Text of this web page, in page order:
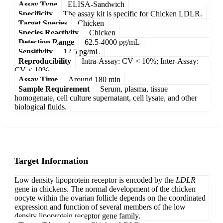
Assay Type
ELISA-Sandwich
Specificity
The assay kit is specific for Chicken LDLR.
Target Species
Chicken
Species Reactivity
Chicken
Detection Range
62.5-4000 pg/mL
Sensitivity
12.5 pg/mL
Reproducibility
Intra-Assay: CV < 10%; Inter-Assay:
CV < 10%
Assay Time
Around 180 min
Sample Requirement
Serum, plasma, tissue
homogenate, cell culture supernatant, cell lysate, and other
biological fluids.
Target Information
Low density lipoprotein receptor is encoded by the LDLR
gene in chickens. The normal development of the chicken
oocyte within the ovarian follicle depends on the coordinated
expression and function of several members of the low
density lipoprotein receptor gene family.